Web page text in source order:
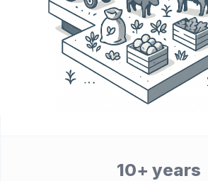
10+ years